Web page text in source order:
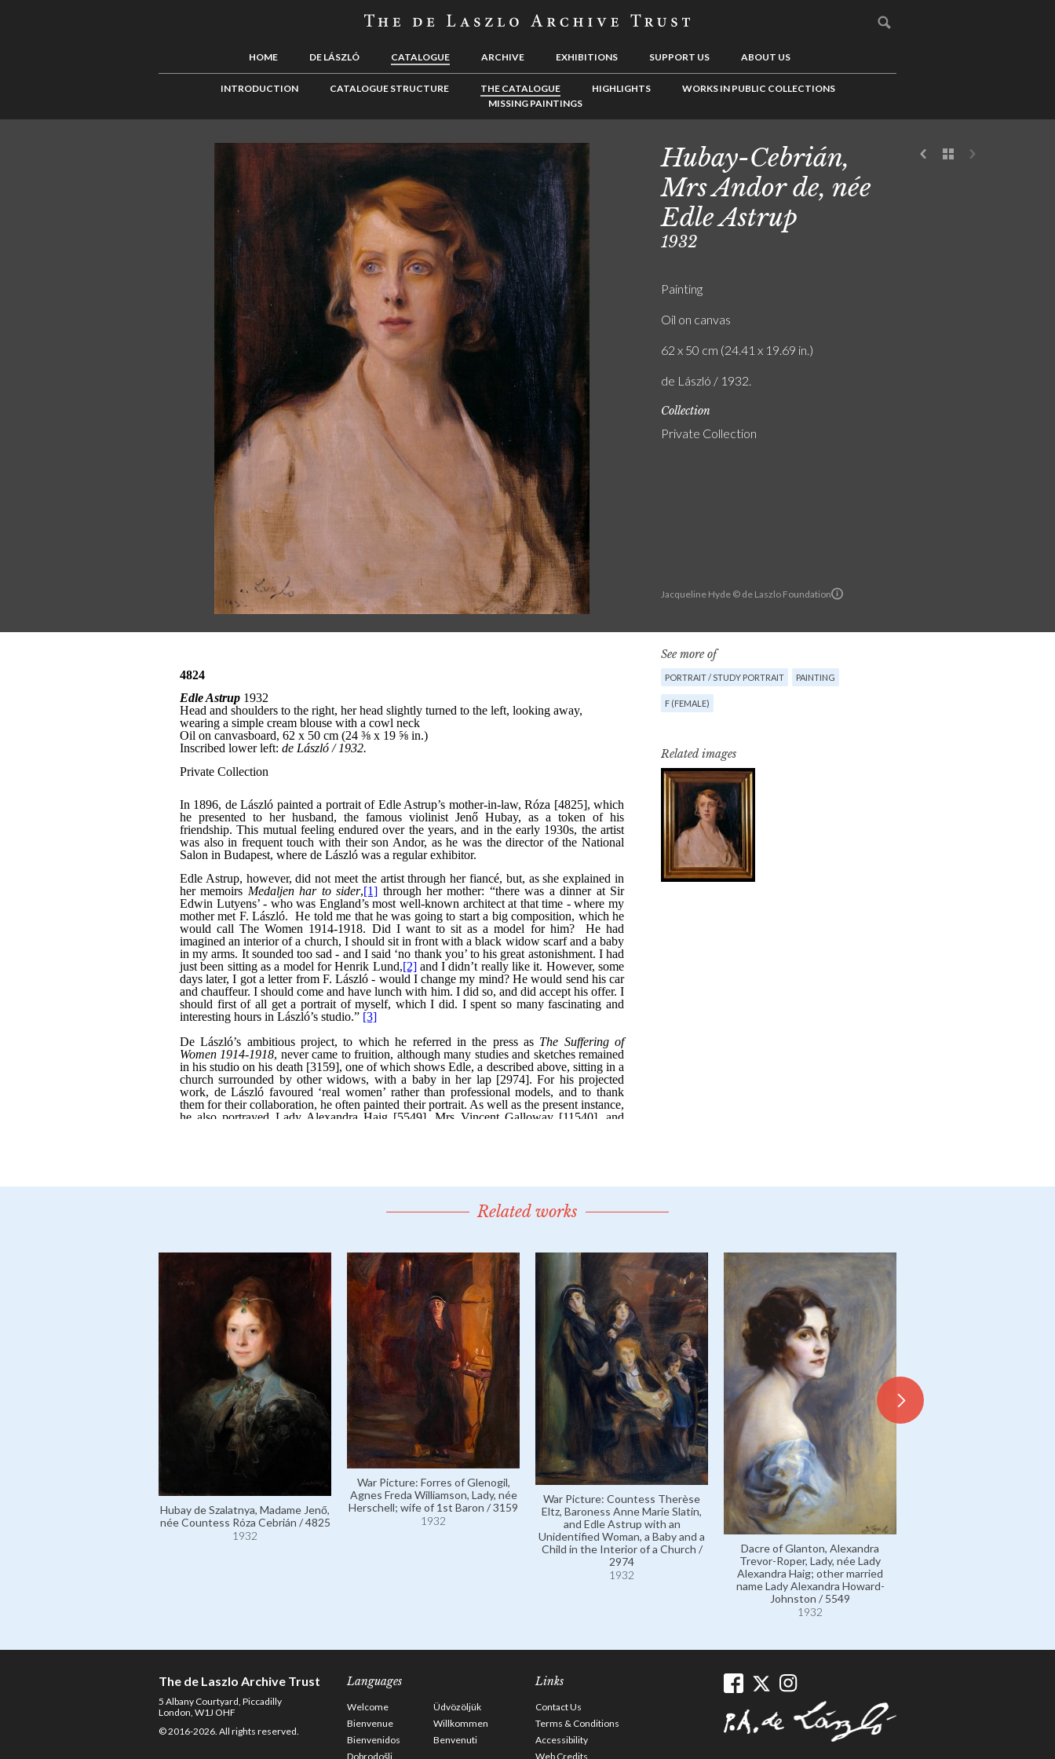
HOME DE LÁSZLÓ CATALOGUE ARCHIVE EXHIBITIONS SUPPORT US ABOUT US
INTRODUCTION CATALOGUE STRUCTURE THE CATALOGUE HIGHLIGHTS
WORKS IN PUBLIC COLLECTIONS
MISSING PAINTINGS
Jacqueline Hyde © de Laszlo Foundation
Hubay-Cebrián,
Mrs Andor de, née
Edle Astrup
1932
Painting
Oil on canvas
62 x 50 cm (24.41 x 19.69 in.)
de László / 1932.
Collection
Private Collection
See more of
PORTRAIT / STUDY PORTRAIT PAINTING
F (FEMALE)
Related images
Related works
Hubay de Szalatnya, Madame Jenő,
née Countess Róza Cebrián / 4825
1932
War Picture: Forres of Glenogil,
Agnes Freda Williamson, Lady, née
Herschell; wife of 1st Baron / 3159
1932
War Picture: Countess Therèse
Eltz, Baroness Anne Marie Slatin,
and Edle Astrup with an
Unidentified Woman, a Baby and a
Child in the Interior of a Church /
2974
1932
Dacre of Glanton, Alexandra
Trevor-Roper, Lady, née Lady
Alexandra Haig; other married
name Lady Alexandra Howard-
Johnston / 5549
1932
The de Laszlo Archive Trust
5 Albany Courtyard, Piccadilly
London, W1J OHF
© 2016-2026. All rights reserved.
Languages
Welcome
Üdvözöljük
Bienvenue
Willkommen
Bienvenidos
Benvenuti
Dobrodošli
Links
Contact Us
Terms & Conditions
Accessibility
Web Credits